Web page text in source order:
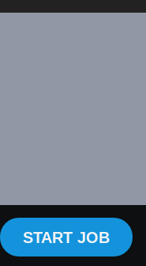
START JOB